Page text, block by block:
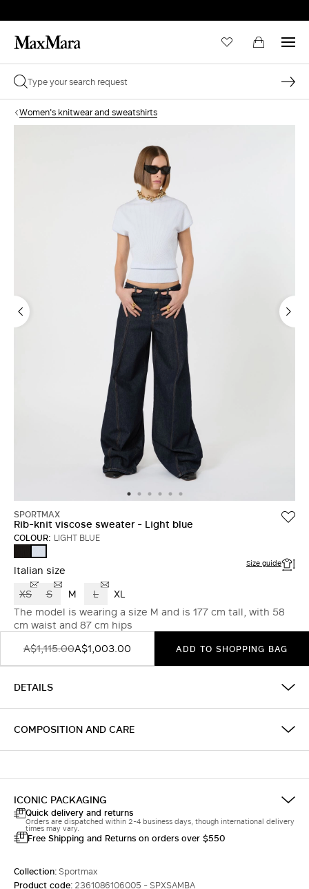
Women's knitwear and sweatshirts
SPORTMAX
Rib-knit viscose sweater - Light blue
COLOUR: LIGHT BLUE
BLACK
BLUE
Italian size Size guide
XS S M L
XL
The model is wearing a size M and is 177 cm tall, with 58
cm waist and 87 cm hips
A$1,115.00A$1,003.00 ADD TO SHOPPING BAG
DETAILS
COMPOSITION AND CARE
ICONIC PACKAGING
Quick delivery and returns
Orders are dispatched within 2-4 business days, though international delivery
times may vary.
Free Shipping and Returns on orders over $550
Collection:Sportmax
Product code: 2361086106005 - SPXSAMBA